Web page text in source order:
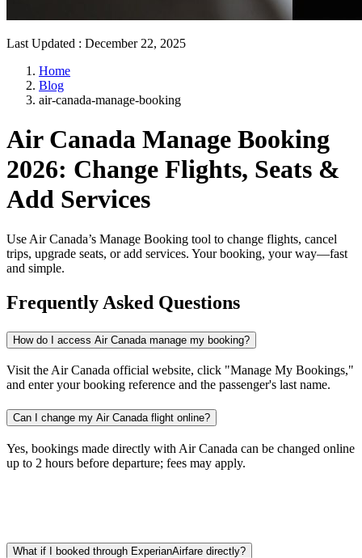
Last Updated : December 22, 2025
Home
Blog
air-canada-manage-booking
Air Canada Manage Booking
2026: Change Flights, Seats &
Add Services
Use Air Canada’s Manage Booking tool to change flights, cancel
trips, upgrade seats, or add services. Your booking, your way—fast
and simple.
Frequently Asked Questions
How do I access Air Canada manage my booking?
Visit the Air Canada official website, click "Manage My Bookings,"
and enter your booking reference and the passenger's last name.​
Can I change my Air Canada flight online?
Yes, bookings made directly with Air Canada can be changed online
up to 2 hours before departure; fees may apply.​
What if I booked through ExperianAirfare directly?